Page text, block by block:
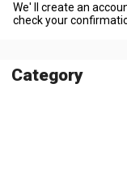
We' ll create an
check your
Category